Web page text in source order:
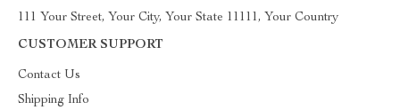
111 Your Street, Your City, Your State 11111, Your Country
CUSTOMER SUPPORT
Contact Us
Shipping Info